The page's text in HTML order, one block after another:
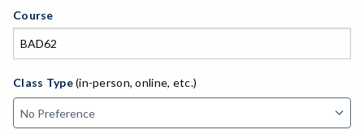
APE-Adapted Physical Education
AJ-Administration of Justice
ADED-Adult Education
MACH-Advanced Manufacturing Technology
Course
Class Type(in-person, online, etc.)